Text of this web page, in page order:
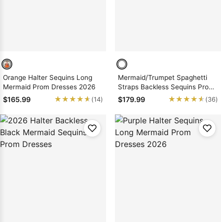
Orange Halter Sequins Long
Mermaid Prom Dresses 2026
$165.99 ★★★★★
★★★★★ (14)
Mermaid/Trumpet Spaghetti
Straps Backless Sequins Prom
Dresses
$179.99 ★★★★★
★★★★★ (36)